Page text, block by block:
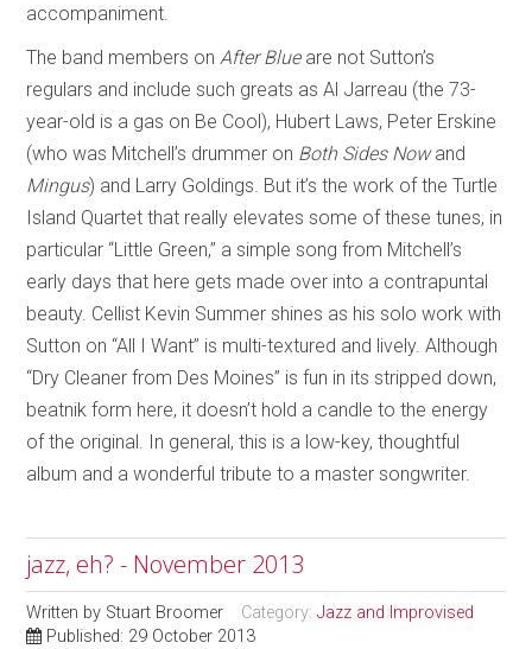
accompaniment.
The band members on After Blueare not Sutton’s
regulars and include such greats as Al Jarreau (the 73-
year-old is a gas on Be Cool), Hubert Laws, Peter Erskine
(who was Mitchell’s drummer on Both Sides Nowand
Mingus) and Larry Goldings. But it’s the work of the Turtle
Island Quartet that really elevates some of these tunes, in
particular “Little Green,” a simple song from Mitchell’s
early days that here gets made over into a contrapuntal
beauty. Cellist Kevin Summer shines as his solo work with
Sutton on “All I Want” is multi-textured and lively. Although
“Dry Cleaner from Des Moines” is fun in its stripped down,
beatnik form here, it doesn’t hold a candle to the energy
of the original. In general, this is a low-key, thoughtful
album and a wonderful tribute to a master songwriter.
jazz, eh? - November 2013
Written by Stuart Broomer Category:Jazz and Improvised
Published: 29 October 2013